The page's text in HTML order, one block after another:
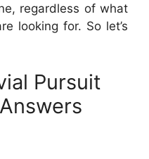
regardless of what
looking for. So let’s
Pursuit